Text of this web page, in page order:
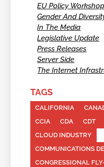
EU Policy
Gender And
In The Media
Legislative Update
Press Releases
Server Side
The Internet
TAGS
CALIFORNIA
CCIA
CDA CDT
CLOUD INDUSTRY
COMMUNICATIONS
CONGRESSIONAL